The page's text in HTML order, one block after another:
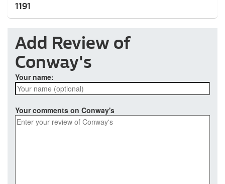
1191
Add Review of
Conway's
Your name:
Your comments on Conway's